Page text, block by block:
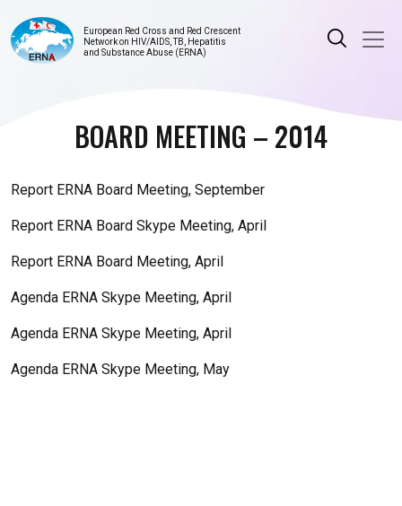
European Red Cross and Red Crescent
Network on HIV/AIDS, TB, Hepatitis
and Substance Abuse (ERNA)
BOARD MEETING – 2014
Report ERNA Board Meeting, September
Report ERNA Board Skype Meeting, April
Report ERNA Board Meeting, April
Agenda ERNA Skype Meeting, April
Agenda ERNA Skype Meeting, April
Agenda ERNA Skype Meeting, May